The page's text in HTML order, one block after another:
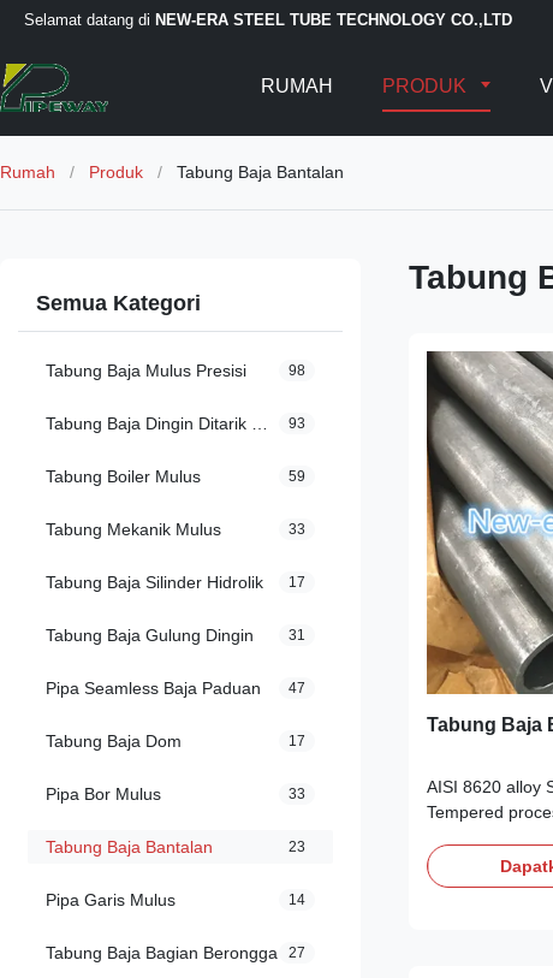
Selamat datang di NEW-ERA STEEL TUBE TECHNOLOGY CO.,LTD
RUMAH PRODUK
Rumah / Produk / Tabung Baja Bantalan
Semua Kategori
Tabung Baja Mulus Presisi 98
93
Tabung Boiler Mulus 59
Tabung Mekanik Mulus 33
Tabung Baja Silinder Hidrolik 17
Tabung Baja Gulung Dingin 31
Pipa Seamless Baja Paduan 47
Tabung Baja Dom 17
Pipa Bor Mulus 33
Tabung Baja Bantalan 23
Pipa Garis Mulus 14
Tabung Baja Bagian Berongga 27
Tabung
Tabung Baja
AISI 8620 alloy
Tempered
Products
a high quality